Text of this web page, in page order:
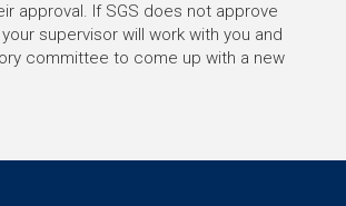
approval. If SGS does not approve
supervisor will work with you and
committee to come up with a new